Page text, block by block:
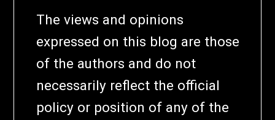
The views and opinions
expressed on this blog are those
of the authors and do not
necessarily reflect the official
policy or position of any of the